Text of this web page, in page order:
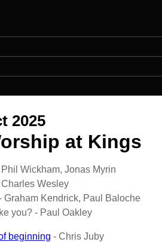
2025
at Kings
Phil Wickham, Jonas Myrin
Charles Wesley
Graham Kendrick, Paul Baloche
you? - Paul Oakley
beginning - Chris Juby